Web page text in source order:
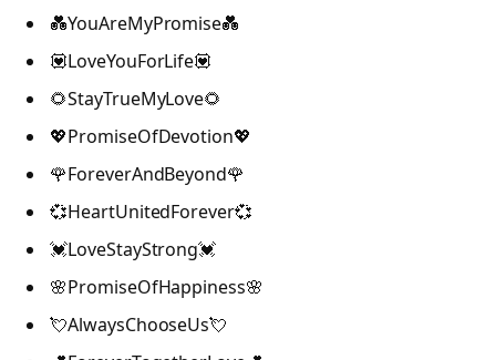
💑YouAreMyPromise💑
💟LoveYouForLife💟
🌻StayTrueMyLove🌻
💖PromiseOfDevotion💖
🌹ForeverAndBeyond🌹
💞HeartUnitedForever💞
💓LoveStayStrong💓
🌸PromiseOfHappiness🌸
💘AlwaysChooseUs💘